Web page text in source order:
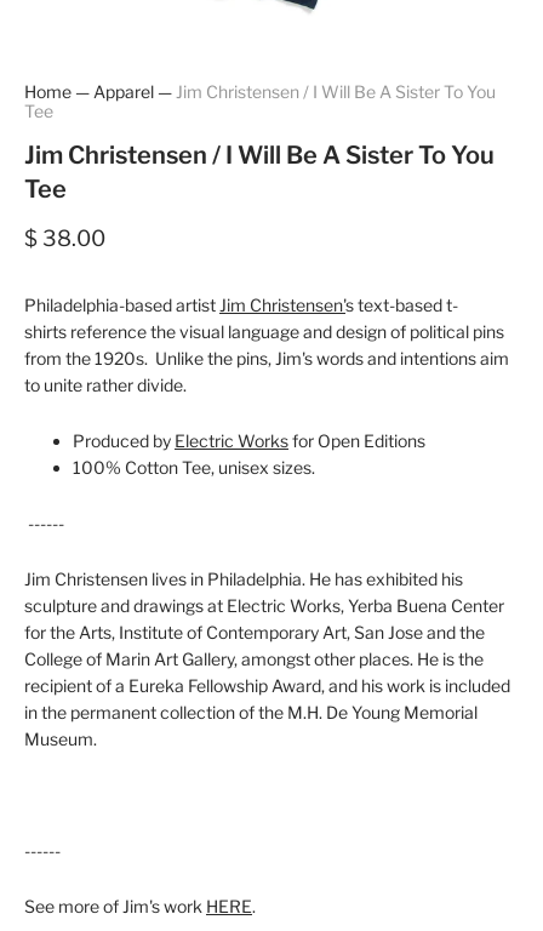
Home — Apparel — Jim Christensen / I Will Be A Sister To You
Tee
Jim Christensen / I Will Be A Sister To You
Tee
$ 38.00
Philadelphia-based artist Jim Christensen's text-based t-
shirts reference the visual language and design of political pins
from the 1920s. Unlike the pins, Jim's words and intentions aim
to unite rather divide.
Produced by Electric Worksfor Open Editions
100% Cotton Tee, unisex sizes.
------
Jim Christensen lives in Philadelphia. He has exhibited his
sculpture and drawings at Electric Works, Yerba Buena Center
for the Arts, Institute of Contemporary Art, San Jose and the
College of Marin Art Gallery, amongst other places. He is the
recipient of a Eureka Fellowship Award, and his work is included
in the permanent collection of the M.H. De Young Memorial
Museum.
------
See more of Jim's work HERE.